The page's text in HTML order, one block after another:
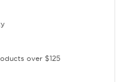
over $125